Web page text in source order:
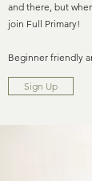
and there, but
join Full Primary!
Beginner friendly
Sign Up